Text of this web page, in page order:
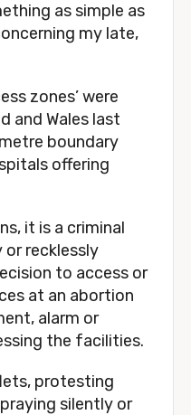
as simple as
my late,
zones’ were
and Wales last
boundary
offering
it is a criminal
recklessly
to access or
at an abortion
alarm or
the facilities.
protesting
silently or